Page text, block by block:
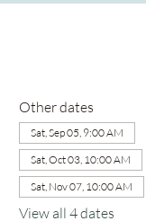
Other dates
Sat, Sep 05, 9:00 AM
Sat, Oct 03, 10:00 AM
Sat, Nov 07, 10:00 AM
View all 4 dates